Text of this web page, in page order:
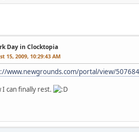
Day in Clocktopia
15, 2009, 10:29:43 AM
www.newgrounds.com/portal/view/507684
I can finally rest.